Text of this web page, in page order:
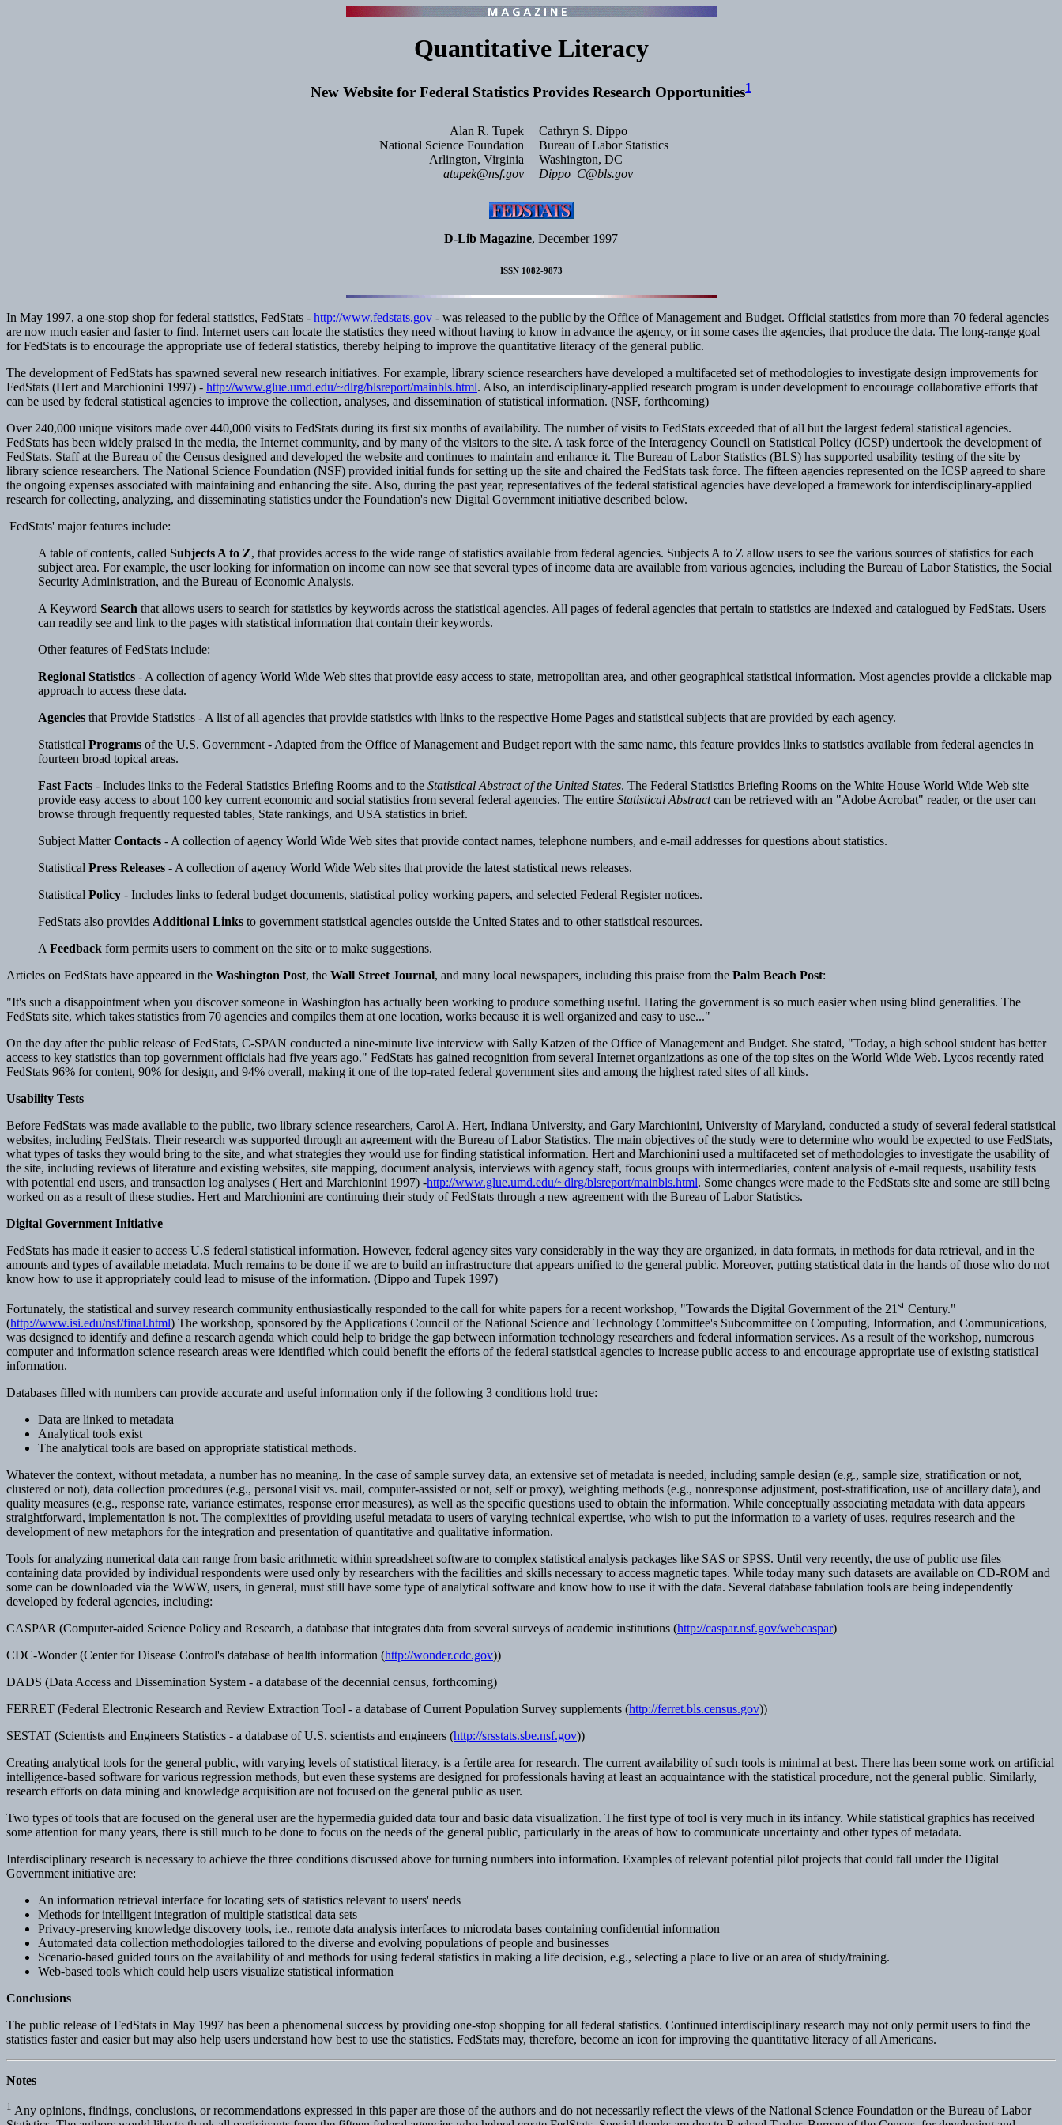
Quantitative Literacy
New Website for Federal Statistics Provides Research Opportunities1
Alan R. Tupek
National Science Foundation
Arlington, Virginia
atupek@nsf.gov
Cathryn S. Dippo
Bureau of Labor Statistics
Washington, DC
Dippo_C@bls.gov
D-Lib Magazine, December 1997
ISSN 1082-9873
In May 1997, a one-stop shop for federal statistics, FedStats - http://www.fedstats.gov - was released to the public by the Office of Management and Budget. Official statistics from more than 70 federal agencies
are now much easier and faster to find. Internet users can locate the statistics they need without having to know in advance the agency, or in some cases the agencies, that produce the data. The long-range goal
for FedStats is to encourage the appropriate use of federal statistics, thereby helping to improve the quantitative literacy of the general public.
The development of FedStats has spawned several new research initiatives. For example, library science researchers have developed a multifaceted set of methodologies to investigate design improvements for
FedStats (Hert and Marchionini 1997) - http://www.glue.umd.edu/~dlrg/blsreport/mainbls.html. Also, an interdisciplinary-applied research program is under development to encourage collaborative efforts that
can be used by federal statistical agencies to improve the collection, analyses, and dissemination of statistical information. (NSF, forthcoming)
Over 240,000 unique visitors made over 440,000 visits to FedStats during its first six months of availability. The number of visits to FedStats exceeded that of all but the largest federal statistical agencies.
FedStats has been widely praised in the media, the Internet community, and by many of the visitors to the site. A task force of the Interagency Council on Statistical Policy (ICSP) undertook the development of
FedStats. Staff at the Bureau of the Census designed and developed the website and continues to maintain and enhance it. The Bureau of Labor Statistics (BLS) has supported usability testing of the site by
library science researchers. The National Science Foundation (NSF) provided initial funds for setting up the site and chaired the FedStats task force. The fifteen agencies represented on the ICSP agreed to share
the ongoing expenses associated with maintaining and enhancing the site. Also, during the past year, representatives of the federal statistical agencies have developed a framework for interdisciplinary-applied
research for collecting, analyzing, and disseminating statistics under the Foundation's new Digital Government initiative described below.
FedStats' major features include:
A table of contents, called Subjects A to Z, that provides access to the wide range of statistics available from federal agencies. Subjects A to Z allow users to see the various sources of statistics for each
subject area. For example, the user looking for information on income can now see that several types of income data are available from various agencies, including the Bureau of Labor Statistics, the Social
Security Administration, and the Bureau of Economic Analysis.
A Keyword Search that allows users to search for statistics by keywords across the statistical agencies. All pages of federal agencies that pertain to statistics are indexed and catalogued by FedStats. Users
can readily see and link to the pages with statistical information that contain their keywords.
Other features of FedStats include:
Regional Statistics - A collection of agency World Wide Web sites that provide easy access to state, metropolitan area, and other geographical statistical information. Most agencies provide a clickable map
approach to access these data.
Agencies that Provide Statistics - A list of all agencies that provide statistics with links to the respective Home Pages and statistical subjects that are provided by each agency.
Statistical Programs of the U.S. Government - Adapted from the Office of Management and Budget report with the same name, this feature provides links to statistics available from federal agencies in
fourteen broad topical areas.
Fast Facts - Includes links to the Federal Statistics Briefing Rooms and to the Statistical Abstract of the United States. The Federal Statistics Briefing Rooms on the White House World Wide Web site
provide easy access to about 100 key current economic and social statistics from several federal agencies. The entire Statistical Abstractcan be retrieved with an "Adobe Acrobat" reader, or the user can
browse through frequently requested tables, State rankings, and USA statistics in brief.
Subject MatterContacts - A collection of agency World Wide Web sites that provide contact names, telephone numbers, and e-mail addresses for questions about statistics.
Statistical Press Releases - A collection of agency World Wide Web sites that provide the latest statistical news releases.
Statistical Policy - Includes links to federal budget documents, statistical policy working papers, and selected Federal Register notices.
FedStats also provides Additional Links to government statistical agencies outside the United States and to other statistical resources.
A Feedback form permits users to comment on the site or to make suggestions.
Articles on FedStats have appeared in the Washington Post, the Wall Street Journal, and many local newspapers, including this praise from the Palm Beach Post:
"It's such a disappointment when you discover someone in Washington has actually been working to produce something useful. Hating the government is so much easier when using blind generalities. The
FedStats site, which takes statistics from 70 agencies and compiles them at one location, works because it is well organized and easy to use..."
On the day after the public release of FedStats, C-SPAN conducted a nine-minute live interview with Sally Katzen of the Office of Management and Budget. She stated, "Today, a high school student has better
access to key statistics than top government officials had five years ago." FedStats has gained recognition from several Internet organizations as one of the top sites on the World Wide Web. Lycos recently rated
FedStats 96% for content, 90% for design, and 94% overall, making it one of the top-rated federal government sites and among the highest rated sites of all kinds.
Usability Tests
Before FedStats was made available to the public, two library science researchers, Carol A. Hert, Indiana University, and Gary Marchionini, University of Maryland, conducted a study of several federal statistical
websites, including FedStats. Their research was supported through an agreement with the Bureau of Labor Statistics. The main objectives of the study were to determine who would be expected to use FedStats,
what types of tasks they would bring to the site, and what strategies they would use for finding statistical information. Hert and Marchionini used a multifaceted set of methodologies to investigate the usability of
the site, including reviews of literature and existing websites, site mapping, document analysis, interviews with agency staff, focus groups with intermediaries, content analysis of e-mail requests, usability tests
with potential end users, and transaction log analyses ( Hert and Marchionini 1997) -http://www.glue.umd.edu/~dlrg/blsreport/mainbls.html. Some changes were made to the FedStats site and some are still being
worked on as a result of these studies. Hert and Marchionini are continuing their study of FedStats through a new agreement with the Bureau of Labor Statistics.
Digital Government Initiative
FedStats has made it easier to access U.S federal statistical information. However, federal agency sites vary considerably in the way they are organized, in data formats, in methods for data retrieval, and in the
amounts and types of available metadata. Much remains to be done if we are to build an infrastructure that appears unified to the general public. Moreover, putting statistical data in the hands of those who do not
know how to use it appropriately could lead to misuse of the information. (Dippo and Tupek 1997)
Fortunately, the statistical and survey research community enthusiastically responded to the call for white papers for a recent workshop, "Towards the Digital Government of the 21 st Century."
(http://www.isi.edu/nsf/final.html) The workshop, sponsored by the Applications Council of the National Science and Technology Committee's Subcommittee on Computing, Information, and Communications,
was designed to identify and define a research agenda which could help to bridge the gap between information technology researchers and federal information services. As a result of the workshop, numerous
computer and information science research areas were identified which could benefit the efforts of the federal statistical agencies to increase public access to and encourage appropriate use of existing statistical
information.
Databases filled with numbers can provide accurate and useful information only if the following 3 conditions hold true:
Data are linked to metadata
Analytical tools exist
The analytical tools are based on appropriate statistical methods.
Whatever the context, without metadata, a number has no meaning. In the case of sample survey data, an extensive set of metadata is needed, including sample design (e.g., sample size, stratification or not,
clustered or not), data collection procedures (e.g., personal visit vs. mail, computer-assisted or not, self or proxy), weighting methods (e.g., nonresponse adjustment, post-stratification, use of ancillary data), and
quality measures (e.g., response rate, variance estimates, response error measures), as well as the specific questions used to obtain the information. While conceptually associating metadata with data appears
straightforward, implementation is not. The complexities of providing useful metadata to users of varying technical expertise, who wish to put the information to a variety of uses, requires research and the
development of new metaphors for the integration and presentation of quantitative and qualitative information.
Tools for analyzing numerical data can range from basic arithmetic within spreadsheet software to complex statistical analysis packages like SAS or SPSS. Until very recently, the use of public use files
containing data provided by individual respondents were used only by researchers with the facilities and skills necessary to access magnetic tapes. While today many such datasets are available on CD-ROM and
some can be downloaded via the WWW, users, in general, must still have some type of analytical software and know how to use it with the data. Several database tabulation tools are being independently
developed by federal agencies, including:
CASPAR (Computer-aided Science Policy and Research, a database that integrates data from several surveys of academic institutions (http://caspar.nsf.gov/webcaspar)
CDC-Wonder (Center for Disease Control's database of health information (http://wonder.cdc.gov))
DADS (Data Access and Dissemination System - a database of the decennial census, forthcoming)
FERRET (Federal Electronic Research and Review Extraction Tool - a database of Current Population Survey supplements (http://ferret.bls.census.gov))
SESTAT (Scientists and Engineers Statistics - a database of U.S. scientists and engineers (http://srsstats.sbe.nsf.gov))
Creating analytical tools for the general public, with varying levels of statistical literacy, is a fertile area for research. The current availability of such tools is minimal at best. There has been some work on artificial
intelligence-based software for various regression methods, but even these systems are designed for professionals having at least an acquaintance with the statistical procedure, not the general public. Similarly,
research efforts on data mining and knowledge acquisition are not focused on the general public as user.
Two types of tools that are focused on the general user are the hypermedia guided data tour and basic data visualization. The first type of tool is very much in its infancy. While statistical graphics has received
some attention for many years, there is still much to be done to focus on the needs of the general public, particularly in the areas of how to communicate uncertainty and other types of metadata.
Interdisciplinary research is necessary to achieve the three conditions discussed above for turning numbers into information. Examples of relevant potential pilot projects that could fall under the Digital
Government initiative are:
An information retrieval interface for locating sets of statistics relevant to users' needs
Methods for intelligent integration of multiple statistical data sets
Privacy-preserving knowledge discovery tools, i.e., remote data analysis interfaces to microdata bases containing confidential information
Automated data collection methodologies tailored to the diverse and evolving populations of people and businesses
Scenario-based guided tours on the availability of and methods for using federal statistics in making a life decision, e.g., selecting a place to live or an area of study/training.
Web-based tools which could help users visualize statistical information
Conclusions
The public release of FedStats in May 1997 has been a phenomenal success by providing one-stop shopping for all federal statistics. Continued interdisciplinary research may not only permit users to find the
statistics faster and easier but may also help users understand how best to use the statistics. FedStats may, therefore, become an icon for improving the quantitative literacy of all Americans.
Notes
1 Any opinions, findings, conclusions, or recommendations expressed in this paper are those of the authors and do not necessarily reflect the views of the National Science Foundation or the Bureau of Labor